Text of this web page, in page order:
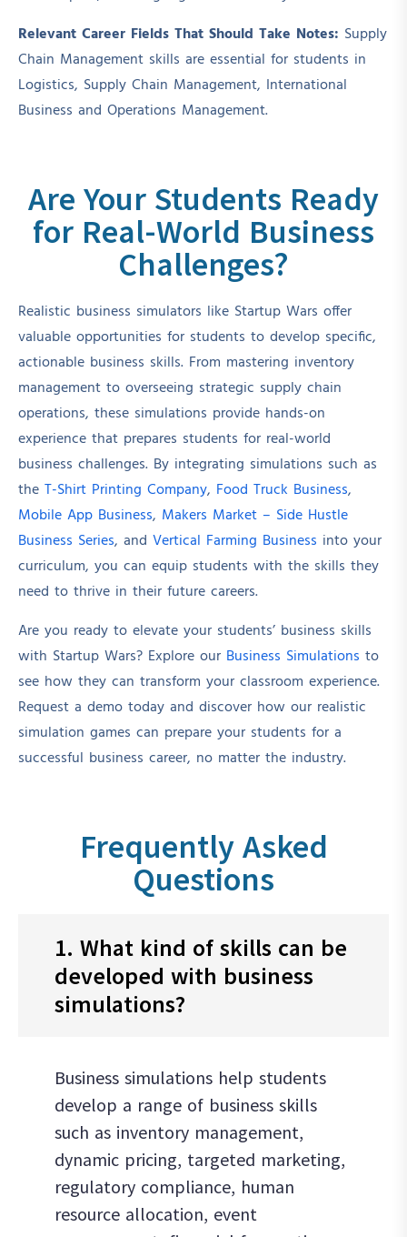
Relevant Career Fields That Should Take Notes: Supply
Chain Management skills are essential for students in
Logistics, Supply Chain Management, International
Business and Operations Management.
Are Your Students Ready
for Real-World Business
Challenges?
Realistic business simulators like Startup Wars offer
valuable opportunities for students to develop specific,
actionable business skills. From mastering inventory
management to overseeing strategic supply chain
operations, these simulations provide hands-on
experience that prepares students for real-world
business challenges. By integrating simulations such as
the T-Shirt Printing Company, Food Truck Business,
Mobile App Business, Makers Market – Side Hustle
Business Series, and Vertical Farming Business into your
curriculum, you can equip students with the skills they
need to thrive in their future careers.
Are you ready to elevate your students’ business skills
with Startup Wars? Explore our Business Simulations to
see how they can transform your classroom experience.
Request a demo today and discover how our realistic
simulation games can prepare your students for a
successful business career, no matter the industry.
Frequently Asked
Questions
1. What kind of skills can be
developed with business
simulations?
Business simulations help students
develop a range of business skills
such as inventory management,
dynamic pricing, targeted marketing,
regulatory compliance, human
resource allocation, event